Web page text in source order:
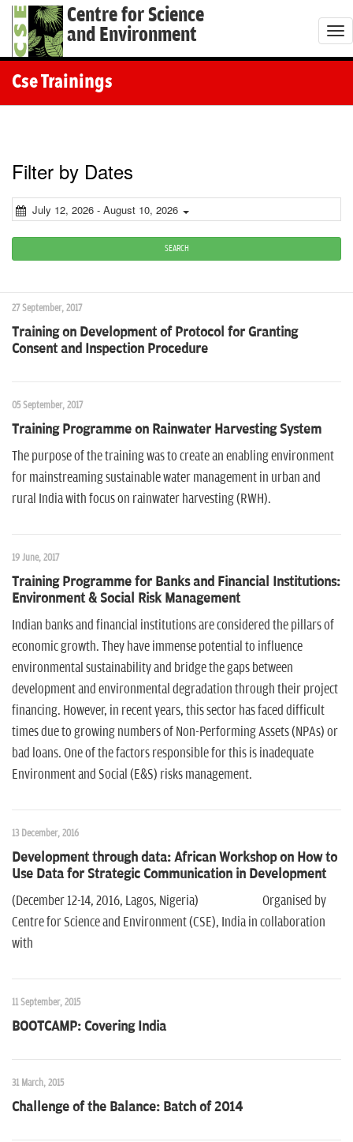
Centre for Science
and Environment
T
o
i
t
Cse Trainings
Filter by Dates
July 12, 2026 - August 10, 2026
SEARCH
27 September, 2017
Training on Development of Protocol for Granting
Consent and Inspection Procedure
05 September, 2017
Training Programme on Rainwater Harvesting System
The purpose of the training was to create an enabling environment
for mainstreaming sustainable water management in urban and
rural India with focus on rainwater harvesting (RWH).
19 June, 2017
Training Programme for Banks and Financial Institutions:
Environment & Social Risk Management
Indian banks and financial institutions are considered the pillars of
economic growth. They have immense potential to influence
environmental sustainability and bridge the gaps between
development and environmental degradation through their project
financing. However, in recent years, this sector has faced difficult
times due to growing numbers of Non-Performing Assets (NPAs) or
bad loans. One of the factors responsible for this is inadequate
Environment and Social (E&S) risks management.
13 December, 2016
Development through data: African Workshop on How to
Use Data for Strategic Communication in Development
(December 12-14, 2016, Lagos, Nigeria) Organised by
Centre for Science and Environment (CSE), India in collaboration
with
11 September, 2015
BOOTCAMP: Covering India
31 March, 2015
Challenge of the Balance: Batch of 2014